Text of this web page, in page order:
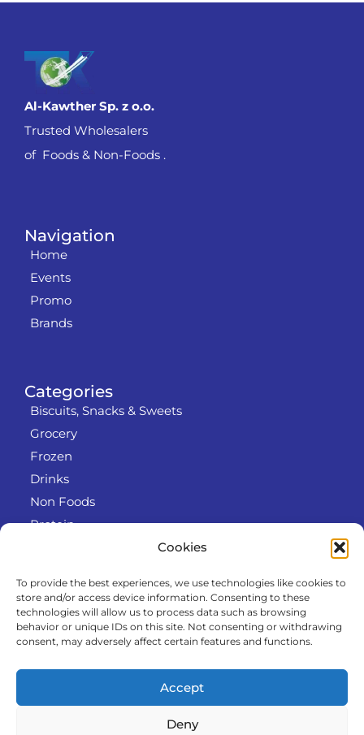
Cookies
To provide the best experiences, we use technologies like cookies to
store and/or access device information. Consenting to these
technologies will allow us to process data such as browsing
behavior or unique IDs on this site. Not consenting or withdrawing
consent, may adversely affect certain features and functions.
Accept
Deny
Info
RODO
Refund and Returns Policy
Contact
Categories
Biscuits, Snacks & Sweets
Grocery
Frozen
Drinks
Non Foods
Protein
Navigation
Home
Events
Promo
Brands
Al-Kawther Sp. z o.o.
Trusted Wholesalers
of Foods & Non-Foods .